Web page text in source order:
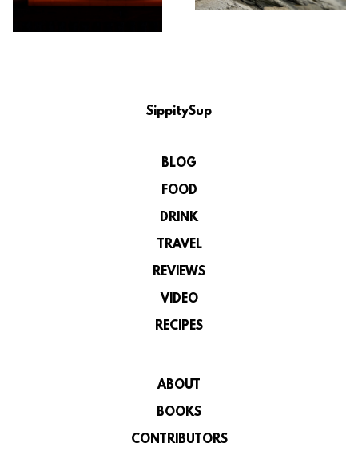
SippitySup
BLOG
FOOD
DRINK
TRAVEL
REVIEWS
VIDEO
RECIPES
ABOUT
BOOKS
CONTRIBUTORS